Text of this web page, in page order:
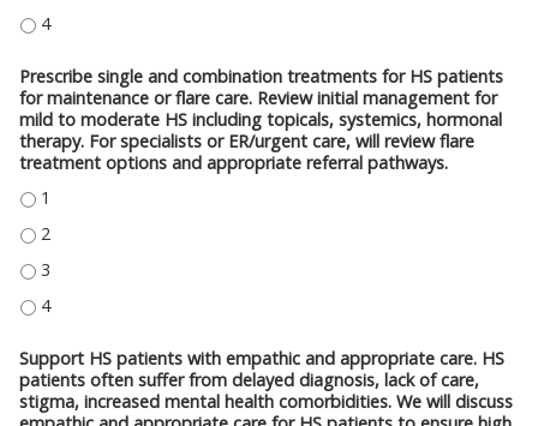
UNDERSTAND THE BASIC DIFFERENTIAL FOR HS. REVIEW DIFFERENTIAL
Prescribe single and combination treatments for HS patients
for maintenance or flare care. Review initial management for
mild to moderate HS including topicals, systemics, hormonal
therapy. For specialists or ER/urgent care, will review flare
treatment options and appropriate referral pathways.
PRESCRIBE SINGLE AND COMBINATION TREATMENTS FOR HS PATIENTS
PRESCRIBE SINGLE AND COMBINATION TREATMENTS FOR HS PATIENTS
PRESCRIBE SINGLE AND COMBINATION TREATMENTS FOR HS PATIENTS
PRESCRIBE SINGLE AND COMBINATION TREATMENTS FOR HS PATIENTS
Support HS patients with empathic and appropriate care. HS
patients often suffer from delayed diagnosis, lack of care,
stigma, increased mental health comorbidities. We will discuss